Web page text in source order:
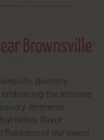
Brownsville
diversity
the intricate
Immerse
defies flavor
flakiness of our sweet